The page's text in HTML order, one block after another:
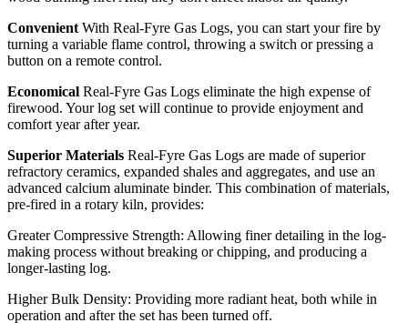
Convenient With Real-Fyre Gas Logs, you can start your fire by
turning a variable flame control, throwing a switch or pressing a
button on a remote control.
Economical Real-Fyre Gas Logs eliminate the high expense of
firewood. Your log set will continue to provide enjoyment and
comfort year after year.
Superior Materials Real-Fyre Gas Logs are made of superior
refractory ceramics, expanded shales and aggregates, and use an
advanced calcium aluminate binder. This combination of materials,
pre-fired in a rotary kiln, provides:
Greater Compressive Strength: Allowing finer detailing in the log-
making process without breaking or chipping, and producing a
longer-lasting log.
Higher Bulk Density: Providing more radiant heat, both while in
operation and after the set has been turned off.